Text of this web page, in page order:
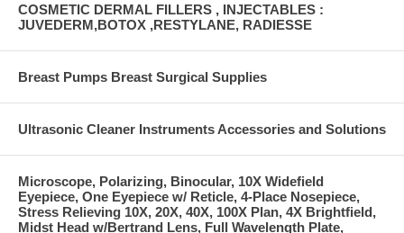
COSMETIC DERMAL FILLERS , INJECTABLES :
JUVEDERM,BOTOX ,RESTYLANE, RADIESSE
Breast Pumps Breast Surgical Supplies
Ultrasonic Cleaner Instruments Accessories and Solutions
Microscope, Polarizing, Binocular, 10X Widefield
Eyepiece, One Eyepiece w/ Reticle, 4-Place Nosepiece,
Stress Relieving 10X, 20X, 40X, 100X Plan, 4X Brightfield,
Midst Head w/Bertrand Lens, Full Wavelength Plate,